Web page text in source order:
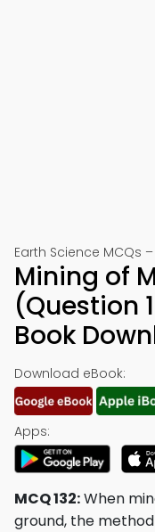
Earth Science MCQs
Mining of
(Question
Book
Download eBook:
Apps:
MCQ 132:When
ground, the